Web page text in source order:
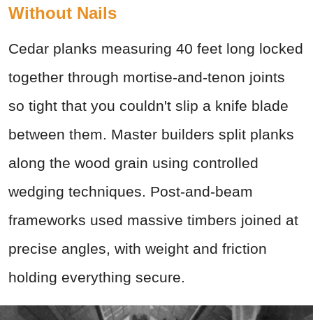
Without Nails
Cedar planks measuring 40 feet long locked
together through mortise-and-tenon joints
so tight that you couldn't slip a knife blade
between them. Master builders split planks
along the wood grain using controlled
wedging techniques. Post-and-beam
frameworks used massive timbers joined at
precise angles, with weight and friction
holding everything secure.